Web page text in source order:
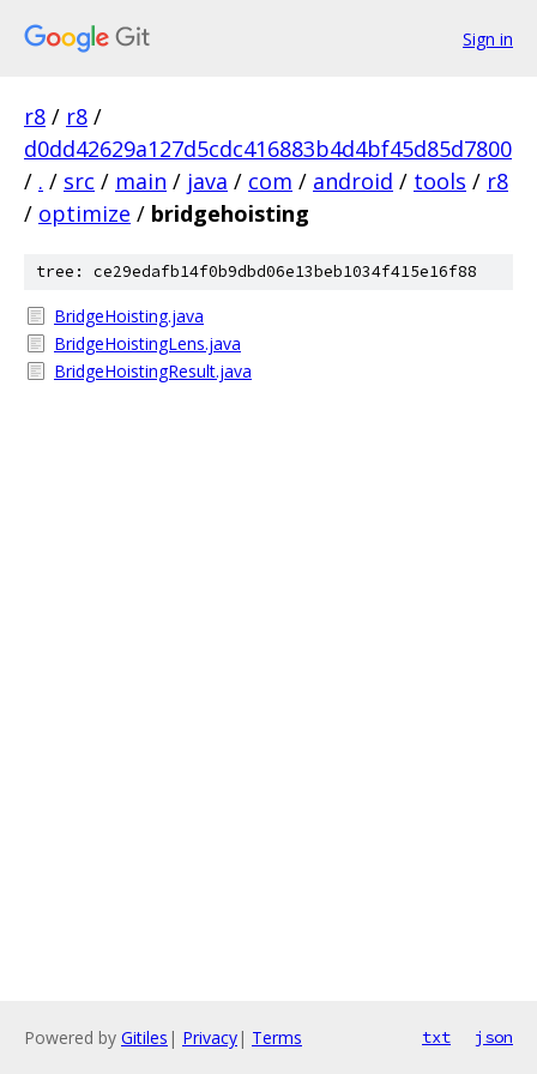
Sign in
r8 / r8 /
d0dd42629a127d5cdc416883b4d4bf45d85d7800
/ . / src / main / java / com / android / tools / r8
/ optimize / bridgehoisting
tree: ce29edafb14f0b9dbd06e13beb1034f415e16f88
BridgeHoisting.java
BridgeHoistingLens.java
BridgeHoistingResult.java
Powered by Gitiles | Privacy| Terms txt json